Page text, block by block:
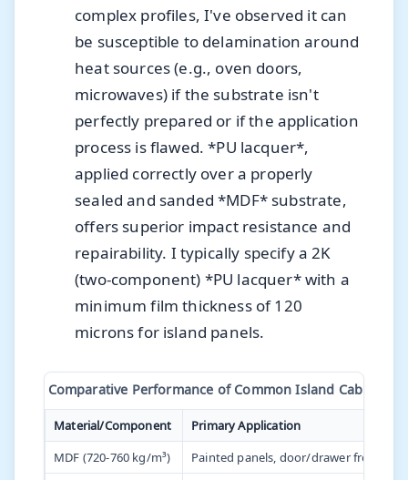
complex profiles, I've observed it can
be susceptible to delamination around
heat sources (e.g., oven doors,
microwaves) if the substrate isn't
perfectly prepared or if the application
process is flawed. *PU lacquer*,
applied correctly over a properly
sealed and sanded *MDF* substrate,
offers superior impact resistance and
repairability. I typically specify a 2K
(two-component) *PU lacquer* with a
minimum film thickness of 120
microns for island panels.
Comparative Performance of Common Island Cabinetry
Material/Component
Primary Application
MDF (720-760 kg/m³)
Painted panels, door/drawer fronts